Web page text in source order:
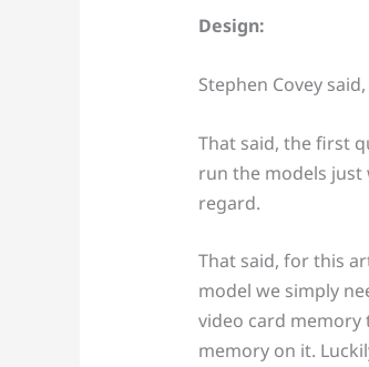
Design:
Stephen Covey
That said, the first
run the models just
regard.
That said, for this
model we simply
video card memory
memory on it.